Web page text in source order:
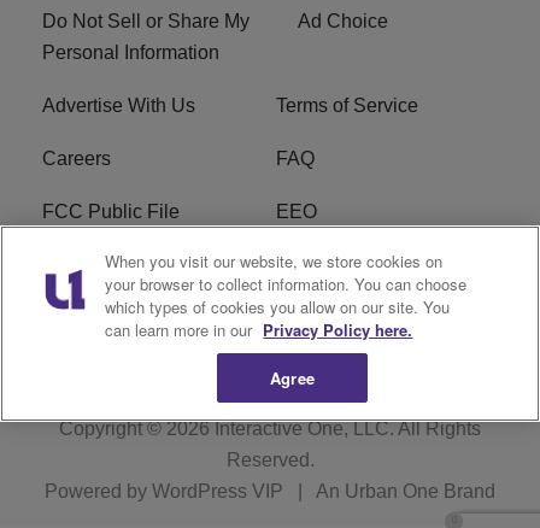
Do Not Sell or Share My
Personal Information
Ad Choice
Advertise With Us Terms of Service
Careers FAQ
FCC Public File EEO
KBXX FCC Applications Subscribe
Contact Us R1 Digital
Copyright © 2026Interactive One, LLC. All Rights
Reserved.
Powered by WordPress VIP An Urban One Brand
When you visit our website, we store cookies on
your browser to collect information. You can choose
which types of cookies you allow on our site. You
can learn more in our Privacy Policy here.
Agree